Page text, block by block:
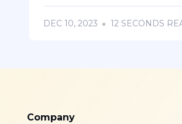
DEC 10, 2023 12 SECONDS
Company